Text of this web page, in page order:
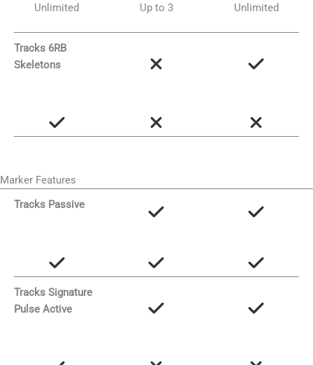
Unlimited Up to 3 Unlimited
Tracks 6RB
Skeletons
Marker Features
Tracks Passive
Tracks Signature
Pulse Active